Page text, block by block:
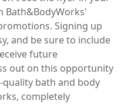
Bath&BodyWorks'
Signing up
and be sure to include
future
out on this opportunity
bath and body
completely